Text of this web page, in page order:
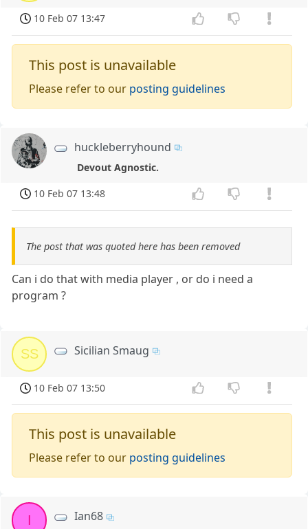
10 Feb 07 13:47
This post is unavailable
Please refer to our posting guidelines
huckleberryhound
Devout Agnostic.
10 Feb 07 13:48
The post that was quoted here has been removed
Can i do that with media player , or do i need a
program ?
SS Sicilian Smaug
10 Feb 07 13:50
This post is unavailable
Please refer to our posting guidelines
I Ian68